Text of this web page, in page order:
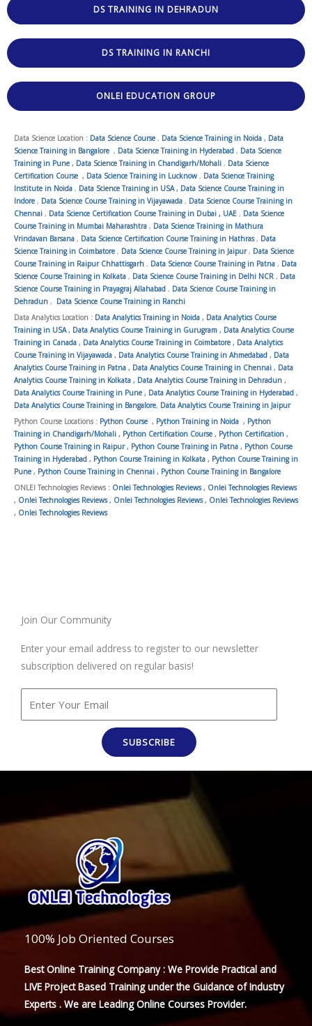
DS TRAINING IN DEHRADUN
DS TRAINING IN RANCHI
ONLEI EDUCATION GROUP
Data Science Location : Data Science Course , Data Science Training in Noida , Data
Science Training in Bangalore , Data Science Training in Hyderabad , Data Science
Training in Pune , Data Science Training in Chandigarh/Mohali , Data Science
Certification Course , Data Science Training in Lucknow , Data Science Training
Institute in Noida , Data Science Training in USA, Data Science Course Training in
Indore , Data Science Course Training in Vijayawada , Data Science Course Training in
Chennai , Data Science Certification Course Training in Dubai , UAE , Data Science
Course Training in Mumbai Maharashtra , Data Science Training in Mathura
Vrindavan Barsana , Data Science Certification Course Training in Hathras, Data
Science Training in Coimbatore , Data Science Course Training in Jaipur, Data Science
Course Training in Raipur Chhattisgarh , Data Science Course Training in Patna , Data
Science Course Training in Kolkata , Data Science Course Training in Delhi NCR , Data
Science Course Training in Prayagraj Allahabad , Data Science Course Training in
Dehradun , Data Science Course Training in Ranchi
Data Analytics Location : Data Analytics Training in Noida , Data Analytics Course
Training in USA, Data Analytics Course Training in Gurugram , Data Analytics Course
Training in Canada , Data Analytics Course Training in Coimbatore , Data Analytics
Course Training in Vijayawada , Data Analytics Course Training in Ahmedabad , Data
Analytics Course Training in Patna , Data Analytics Course Training in Chennai , Data
Analytics Course Training in Kolkata , Data Analytics Course Training in Dehradun ,
Data Analytics Course Training in Pune , Data Analytics Course Training in Hyderabad ,
Data Analytics Course Training in Bangalore, Data Analytics Course Training in Jaipur
Python Course Locations : Python Course , Python Training in Noida , Python
Training in Chandigarh/Mohali , Python Certification Course , Python Certification ,
Python Course Training in Raipur, Python Course Training in Patna , Python Course
Training in Hyderabad , Python Course Training in Kolkata , Python Course Training in
Pune , Python Course Training in Chennai , Python Course Training in Bangalore
ONLEI Technologies Reviews : Onlei Technologies Reviews, Onlei Technologies Reviews
, Onlei Technologies Reviews, Onlei Technologies Reviews, Onlei Technologies Reviews
, Onlei Technologies Reviews
Join Our Community
Enter your email address to register to our newsletter
subscription delivered on regular basis!
SUBSCRIBE
100% Job Oriented Courses
Best Online Training Company : We Provide Practical and
LIVE Project Based Training under the Guidance of Industry
Experts . We are Leading Online Courses Provider.